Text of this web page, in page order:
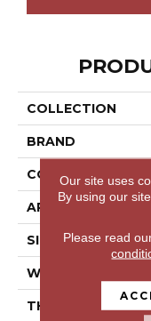
COLLECTION
BRAND
CONSTRUCTION
APPLICATION
SIZE
WIDTH
THICKNESS
Our site uses
By using our
Please read